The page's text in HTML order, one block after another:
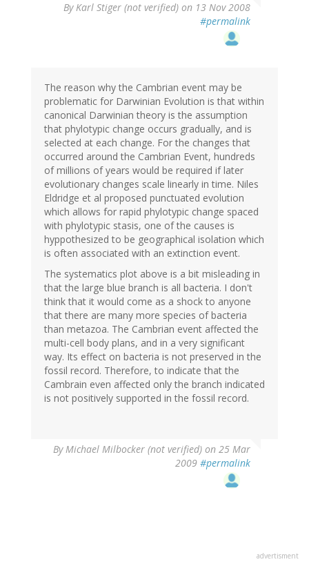
ByKarl Stiger (not verified) on 13 Nov 2008
#permalink
The reason why the Cambrian event may be
problematic for Darwinian Evolution is that within
canonical Darwinian theory is the assumption
that phylotypic change occurs gradually, and is
selected at each change. For the changes that
occurred around the Cambrian Event, hundreds
of millions of years would be required if later
evolutionary changes scale linearly in time. Niles
Eldridge et al proposed punctuated evolution
which allows for rapid phylotypic change spaced
with phylotypic stasis, one of the causes is
hyppothesized to be geographical isolation which
is often associated with an extinction event.
The systematics plot above is a bit misleading in
that the large blue branch is all bacteria. I don't
think that it would come as a shock to anyone
that there are many more species of bacteria
than metazoa. The Cambrian event affected the
multi-cell body plans, and in a very significant
way. Its effect on bacteria is not preserved in the
fossil record. Therefore, to indicate that the
Cambrain even affected only the branch indicated
is not positively supported in the fossil record.
ByMichael Milbocker (not verified) on 25 Mar
2009 #permalink
advertisment